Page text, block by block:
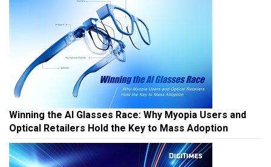
Winning the AI Glasses Race: Why Myopia Users and
Optical Retailers Hold the Key to Mass Adoption